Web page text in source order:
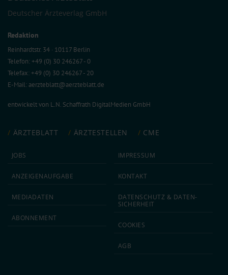
Deutscher Ärzteverlag GmbH
Redaktion
Reinhardtstr. 34 · 10117 Berlin
Telefon: +49 (0) 30 246267 - 0
Telefax: +49 (0) 30 246267 - 20
E-Mail:aerzteblatt@aerzteblatt.de
entwickelt von L.N. Schaffrath DigitalMedien GmbH
ÄRZTEBLATT ÄRZTESTELLEN CME
JOBS
ANZEIGEN­AUFGABE
MEDIA­DATEN
ABON­NEMENT
IMPRESSUM
KONTAKT
DATEN­SCHUTZ & DATEN­
SICHERHEIT
COOKIES
AGB